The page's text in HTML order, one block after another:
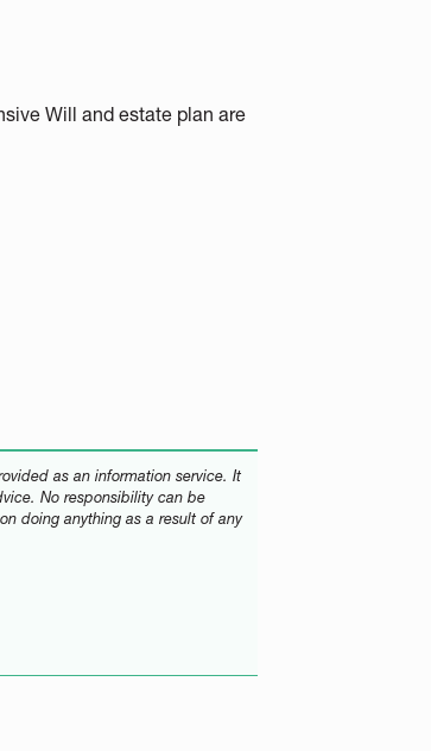
Will and estate plan are
as an information service. It
No responsibility can be
doing anything as a result of any